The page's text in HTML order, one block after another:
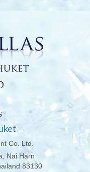
Co. Ltd.
Nai Harn
83130